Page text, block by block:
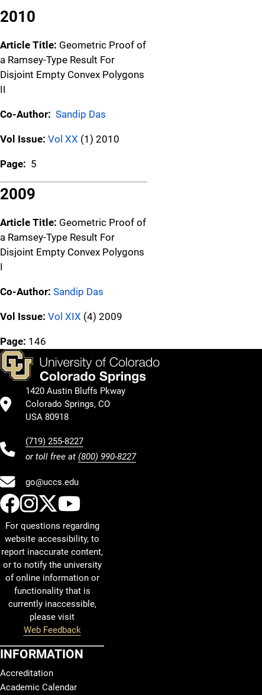
2010
Article Title: Geometric Proof of
a Ramsey-Type Result For
Disjoint Empty Convex Polygons
II
Co-Author: Sandip Das
Vol Issue: Vol XX (1) 2010
Page: 5
2009
Article Title: Geometric Proof of
a Ramsey-Type Result For
Disjoint Empty Convex Polygons
I
Co-Author: Sandip Das
Vol Issue: Vol XIX (4) 2009
Page: 146
1420 Austin Bluffs Pkway
Colorado Springs, CO
USA 80918
(719) 255-8227
or toll free at (800) 990-8227
go@uccs.edu
UCCS Facebook
UCCS Instagram
UCCS Twitter
UCCS YouTube
For questions regarding
website accessibility, to
report inaccurate content,
or to notify the university
of online information or
functionality that is
currently inaccessible,
please visit
Web Feedback
INFORMATION
Accreditation
Academic Calendar